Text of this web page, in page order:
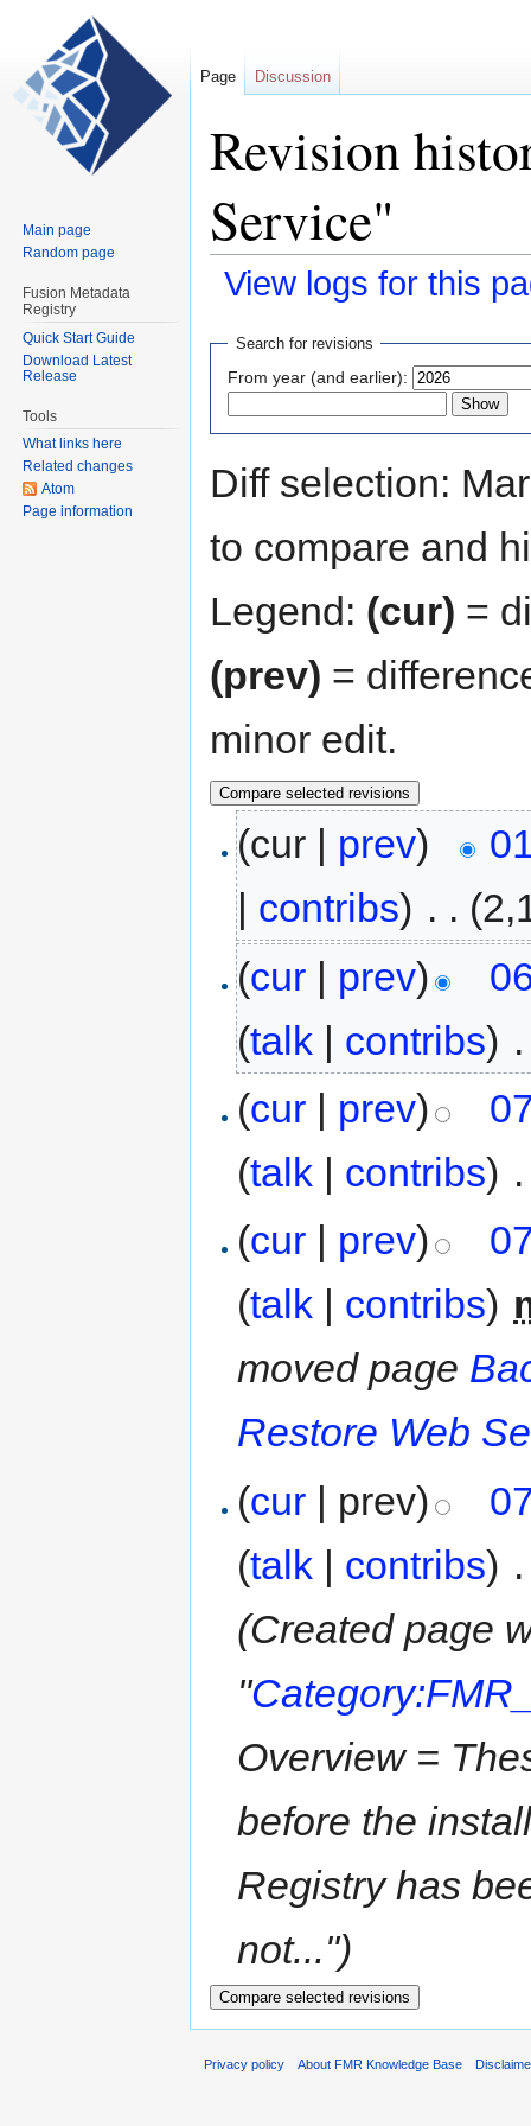
Revision
Service"
View logs for this
Jump
navigation
Jump
search
Search for revisions
From year (and earlier):
Diff selection:
to compare and
Legend: (cur) =
(prev) =
minor edit.
(cur | prev)
| contribs) . .
(cur | prev)
(talk | contribs)
(cur | prev)
(talk | contribs)
(cur | prev)
(talk | contribs)
moved page
Restore Web
(cur | prev)
(talk | contribs)
(Created page
"
Overview =
before the
Registry has
not...")
Page Discussion
Main page
Random page
Fusion Metadata
Registry
Quick Start Guide
Download Latest
Release
Tools
What links here
Related changes
Atom
Page information
Privacy policy About FMR Knowledge Base